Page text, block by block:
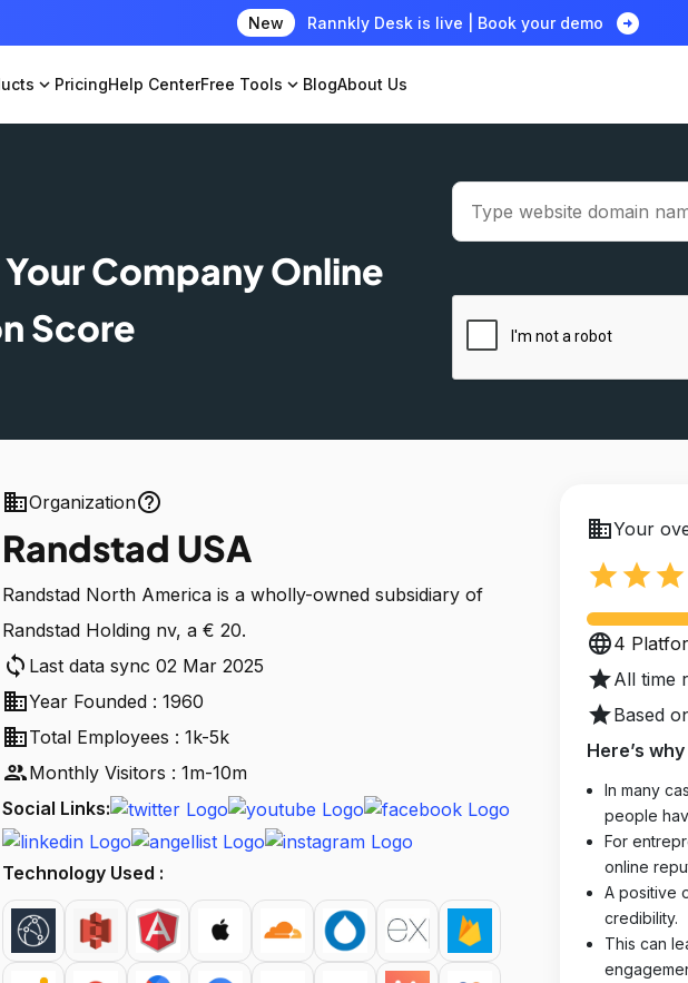
New Rannkly Desk is live | Book your demo arrow_circle_right
expand_more PricingHelp CenterFree Tools expand_more BlogAbout Us
Company Online
Score
businessOrganizationhelp_outline
Randstad USA
Randstad North America is a wholly-owned subsidiary of
Randstad Holding nv, a € 20.
sync Last data sync 02 Mar 2025
businessYear Founded : 1960
businessTotal Employees : 1k-5k
peopleMonthly Visitors : 1m-10m
Social Links:
Technology Used :
businessYour
star star star
language4
starAll time
starBased
Here’s
In many
people
For
online
A positive
credibility.
This can